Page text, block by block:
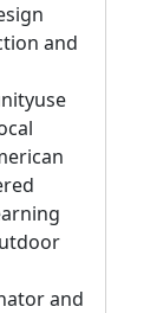
and
and